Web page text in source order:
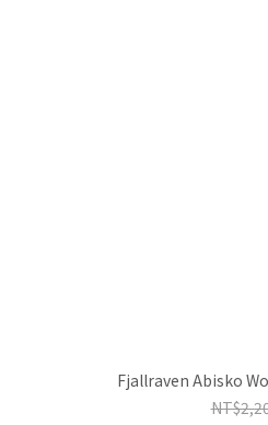
Fjallraven Abisko